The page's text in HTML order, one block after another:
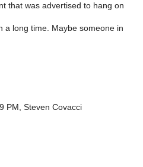
that was advertised to hang on
a long time. Maybe someone in
PM, Steven Covacci